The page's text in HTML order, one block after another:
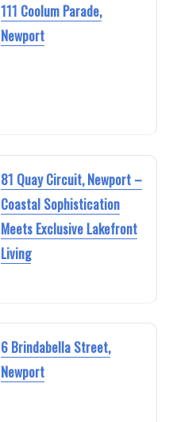
111 Coolum Parade,
Newport
81 Quay Circuit, Newport –
Coastal Sophistication
Meets Exclusive Lakefront
Living
6 Brindabella Street,
Newport